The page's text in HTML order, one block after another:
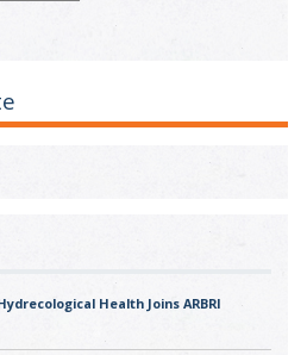
Health Joins ARBRI